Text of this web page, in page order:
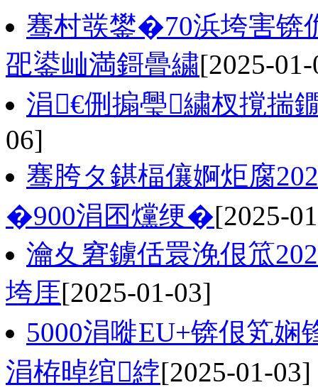
骞村彂鐢�70浜垮害锛
巶鍙屾満鎶曡繍[2025-
涓€侀搧璺繍杈撹揣
06]
骞胯タ鍖楅儴婀炬腐
�900涓囨爣绠�[2025-
瀹夊窘鐪佸睘浼佷笟
垮厓[2025-01-03]
5000涓嘥EU+锛佷笂
涓栫晫绾綍[2025-01-03]